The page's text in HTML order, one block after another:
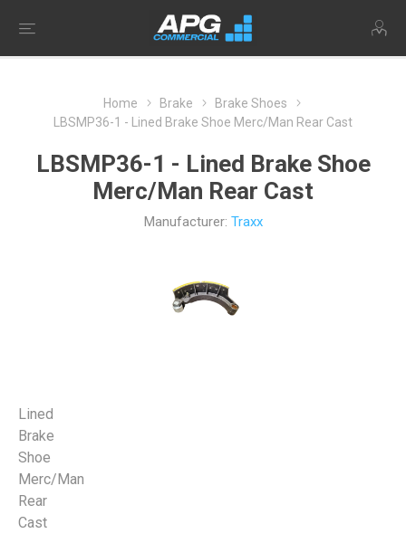
Home Brake
Brake Shoes
LBSMP36-1 - Lined Brake Shoe Merc/Man Rear Cast
LBSMP36-1 - Lined Brake Shoe
Merc/Man Rear Cast
Manufacturer: Traxx
Lined
Brake
Shoe
Merc/Man
Rear
Cast